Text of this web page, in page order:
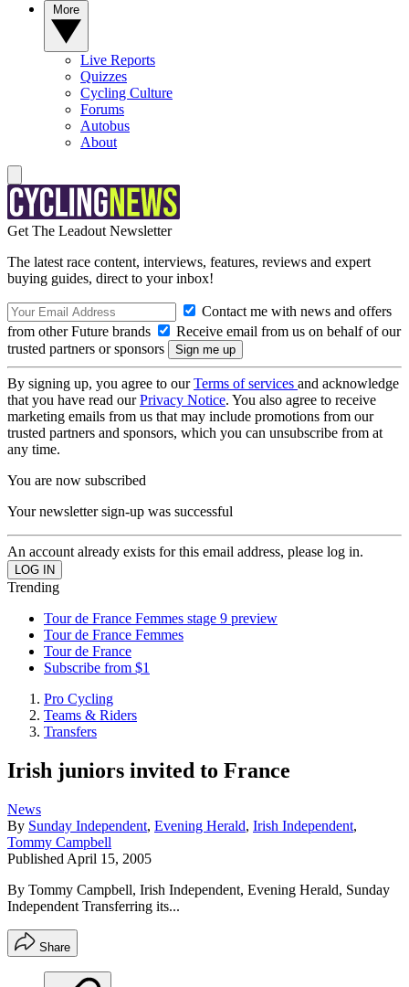
Live Reports
Quizzes
Cycling Culture
Forums
Autobus
About
Get The Leadout Newsletter
The latest race content, interviews, features, reviews and expert
buying guides, direct to your inbox!
Contact me with news and offers
from other Future brands
Receive email from us on behalf of our
trusted partners or sponsors
By signing up, you agree to ourTerms of services and acknowledge
that you have read ourPrivacy Notice. You also agree to receive
marketing emails from us that may include promotions from our
trusted partners and sponsors, which you can unsubscribe from at
any time.
You are now subscribed
Your newsletter sign-up was successful
An account already exists for this email address, please log in.
Trending
Tour de France Femmes stage 9 preview
Tour de France Femmes
Tour de France
Subscribe from $1
Pro Cycling
Teams & Riders
Transfers
Irish juniors invited to France
News
By Sunday Independent, Evening Herald, Irish Independent,
Tommy Campbell
Published April 15, 2005
By Tommy Campbell, Irish Independent, Evening Herald, Sunday
Independent Transferring its...
Share